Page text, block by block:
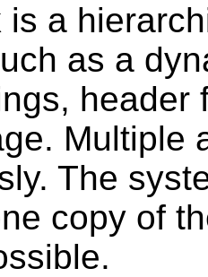
is a
as a
header
Multiple
The
copy of